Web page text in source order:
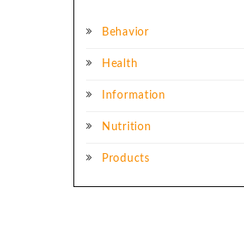
Behavior
Health
Information
Nutrition
Products